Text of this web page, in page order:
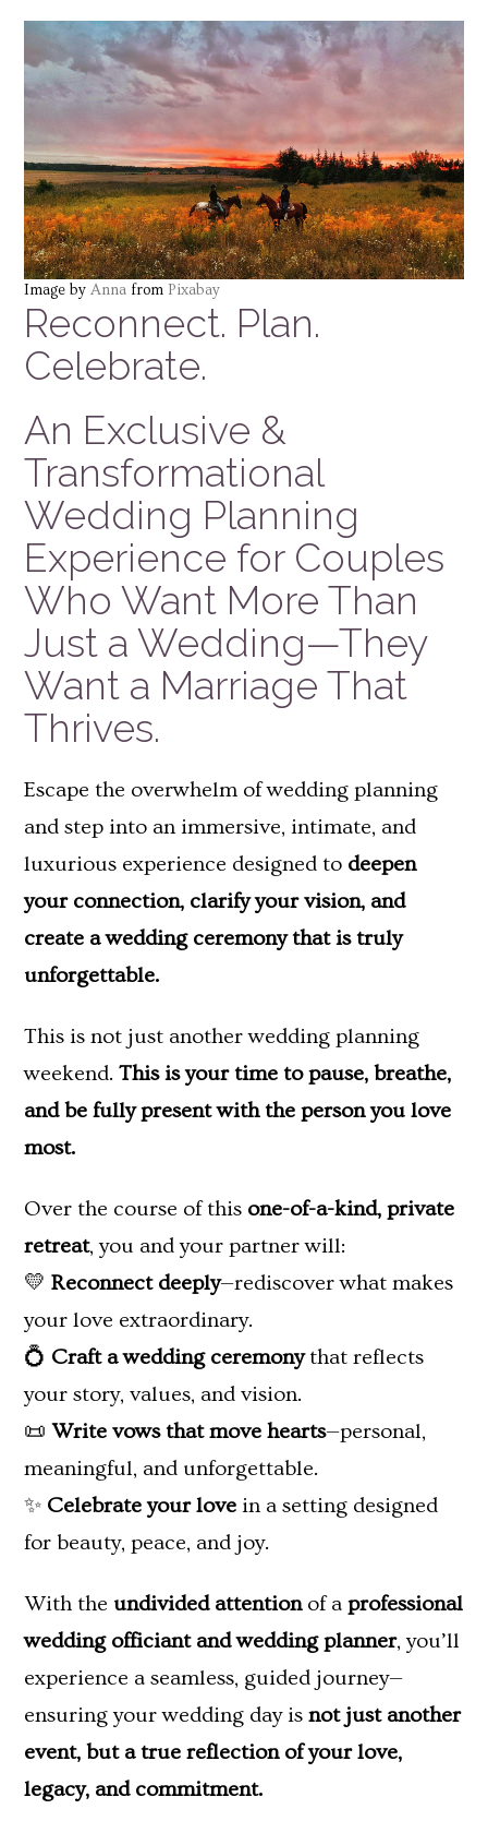
Image by Anna from Pixabay
Reconnect. Plan.
Celebrate.
An Exclusive &
Transformational
Wedding Planning
Experience for Couples
Who Want More Than
Just a Wedding—They
Want a Marriage That
Thrives.
Escape the overwhelm of wedding planning
and step into an immersive, intimate, and
luxurious experience designed to deepen
your connection, clarify your vision, and
create a wedding ceremony that is truly
unforgettable.
This is not just another wedding planning
weekend. This is your time to pause, breathe,
and be fully present with the person you love
most.
Over the course of this one-of-a-kind, private
retreat, you and your partner will:
💛 Reconnect deeply—rediscover what makes
your love extraordinary.
💍 Craft a wedding ceremonythat reflects
your story, values, and vision.
📜 Write vows that move hearts—personal,
meaningful, and unforgettable.
✨ Celebrate your love in a setting designed
for beauty, peace, and joy.
With the undivided attentionof a professional
wedding officiant and wedding planner, you’ll
experience a seamless, guided journey—
ensuring your wedding day is not just another
event, but a true reflection of your love,
legacy, and commitment.